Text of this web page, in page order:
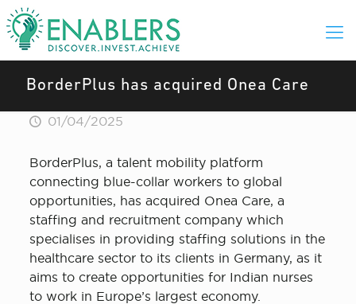
BorderPlus has acquired Onea Care
01/04/2025
BorderPlus, a talent mobility platform
connecting blue-collar workers to global
opportunities, has acquired Onea Care, a
staffing and recruitment company which
specialises in providing staffing solutions in the
healthcare sector to its clients in Germany, as it
aims to create opportunities for Indian nurses
to work in Europe’s largest economy.